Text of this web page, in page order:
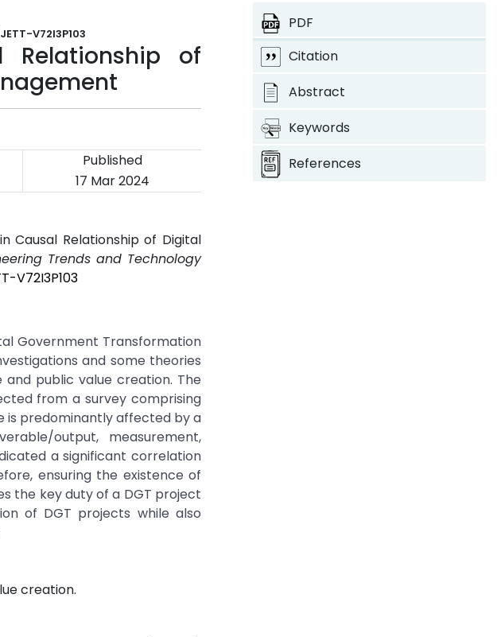
V72I3P103
Relationship of
Published
17 Mar 2024
Causal Relationship of Digital
Trends and Technology
V72I3P103
Government Transformation
and some theories
public value creation. The
from a survey comprising
is predominantly affected by a
output, measurement,
a significant correlation
ensuring the existence of
the key duty of a DGT project
of DGT projects while also
creation.
PDF
Citation
Abstract
Keywords
References